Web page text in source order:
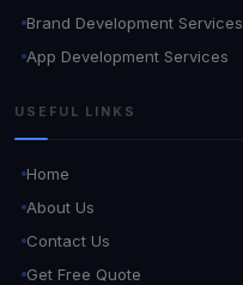
Brand Development Services
App Development Services
USEFUL LINKS
Home
About Us
Contact Us
Get Free Quote